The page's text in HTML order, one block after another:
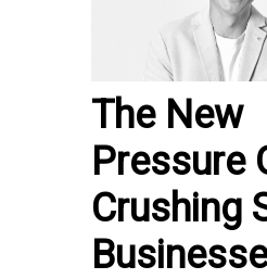
The New
Pressure
Crushing